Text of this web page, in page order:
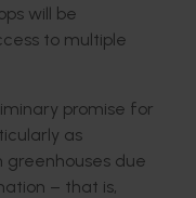
will be
to multiple
promise for
as
greenhouses due
– that is,